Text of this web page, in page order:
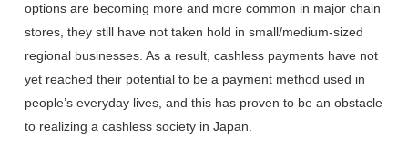
options are becoming more and more common in major chain
stores, they still have not taken hold in small/medium-sized
regional businesses. As a result, cashless payments have not
yet reached their potential to be a payment method used in
people’s everyday lives, and this has proven to be an obstacle
to realizing a cashless society in Japan.